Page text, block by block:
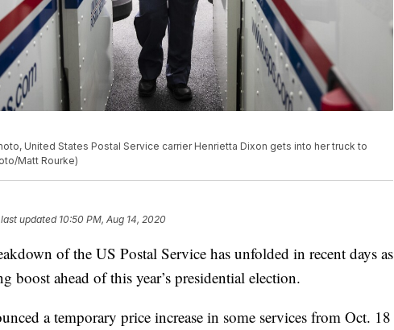
United States Postal Service carrier Henrietta Dixon gets into her truck to
Matt Rourke)
updated 10:50 PM, Aug 14, 2020
of the US Postal Service has unfolded in recent days as
boost ahead of this year’s presidential election.
a temporary price increase in some services from Oct. 18